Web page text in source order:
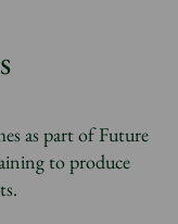
as part of Future
to produce